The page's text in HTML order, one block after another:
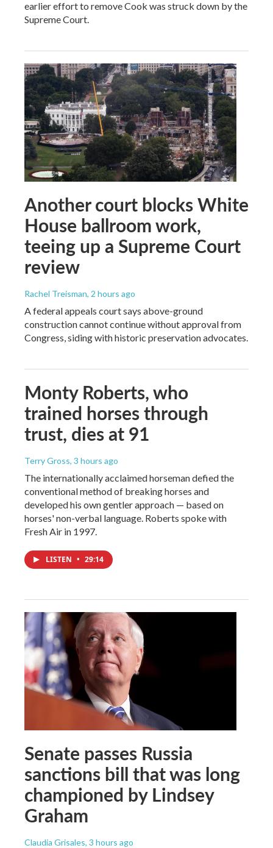
earlier effort to remove Cook was struck down by the
Supreme Court.
Another court blocks White
House ballroom work,
teeing up a Supreme Court
review
Rachel Treisman, 2 hours ago
A federal appeals court says above-ground
construction cannot continue without approval from
Congress, siding with historic preservation advocates.
Monty Roberts, who
trained horses through
trust, dies at 91
Terry Gross, 3 hours ago
The internationally acclaimed horseman defied the
conventional method of breaking horses and
developed his own gentler approach — based on
horses' non-verbal language. Roberts spoke with
Fresh Air in 1997.
LISTEN • 29:14
Senate passes Russia
sanctions bill that was long
championed by Lindsey
Graham
Claudia Grisales, 3 hours ago